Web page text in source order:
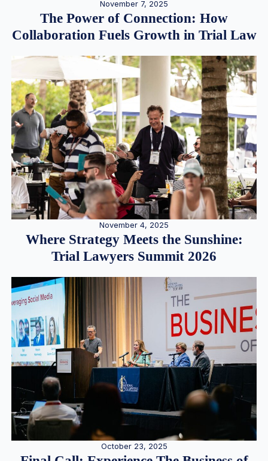
November 7, 2025
The Power of Connection: How
Collaboration Fuels Growth in Trial Law
November 4, 2025
Where Strategy Meets the Sunshine:
Trial Lawyers Summit 2026
October 23, 2025